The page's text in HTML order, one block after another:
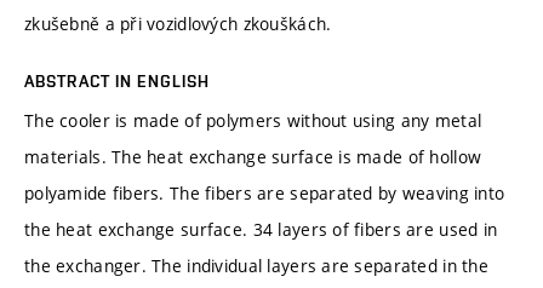
zkušebně a při vozidlových zkouškách.
ABSTRACT IN ENGLISH
The cooler is made of polymers without using any metal
materials. The heat exchange surface is made of hollow
polyamide fibers. The fibers are separated by weaving into
the heat exchange surface. 34 layers of fibers are used in
the exchanger. The individual layers are separated in the